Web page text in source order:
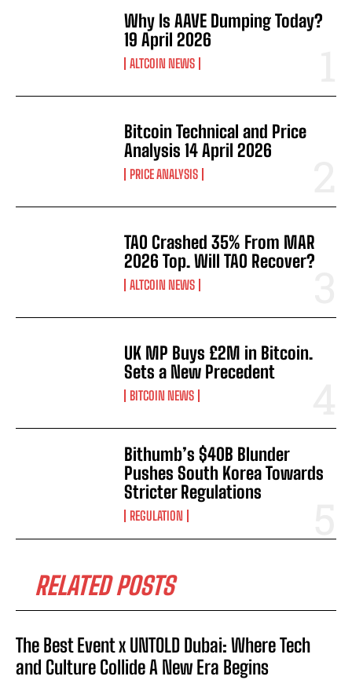
Why Is AAVE Dumping Today?
19 April 2026
ALTCOIN NEWS
Bitcoin Technical and Price
Analysis 14 April 2026
PRICE ANALYSIS
TAO Crashed 35% From MAR
2026 Top. Will TAO Recover?
ALTCOIN NEWS
UK MP Buys £2M in Bitcoin.
Sets a New Precedent
BITCOIN NEWS
Bithumb’s $40B Blunder
Pushes South Korea Towards
Stricter Regulations
REGULATION
RELATED POSTS
The Best Event x UNTOLD Dubai: Where Tech
and Culture Collide A New Era Begins